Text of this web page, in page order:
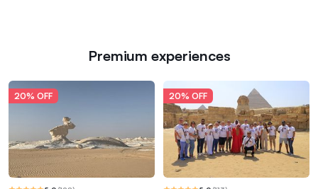
Premium experiences
20% OFF 20% OFF